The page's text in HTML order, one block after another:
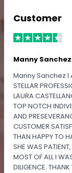
Customer
Manny Sanchez
Manny Sanchez I
STELLAR
LAURA
TOP NOTCH
AND
CUSTOMER
THAN HAPPY TO
SHE WAS
MOST OF ALL I
DILIGENCE.